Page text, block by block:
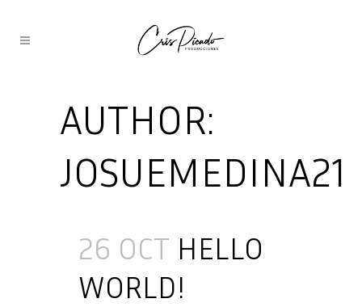
AUTHOR:
JOSUEMEDINA21
26 OCT HELLO
WORLD!